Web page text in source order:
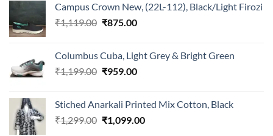
₹1,899.00. ₹1,499.00.
Campus Crown New, (22L-112), Black/Light Firozi
₹1,119.00 Original
₹1,119.00.
₹875.00Current
₹875.00.
Columbus Cuba, Light Grey & Bright Green
₹1,199.00 Original
₹1,199.00.
₹959.00Current
₹959.00.
Stiched Anarkali Printed Mix Cotton, Black
₹1,299.00 Original
₹1,099.00Current